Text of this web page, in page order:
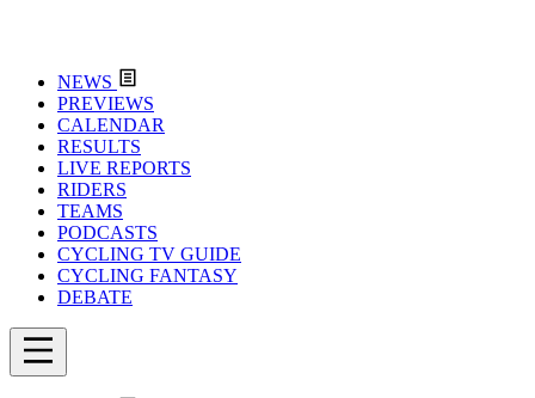
NEWS
PREVIEWS
CALENDAR
RESULTS
LIVE REPORTS
RIDERS
TEAMS
PODCASTS
CYCLING TV GUIDE
CYCLING FANTASY
DEBATE